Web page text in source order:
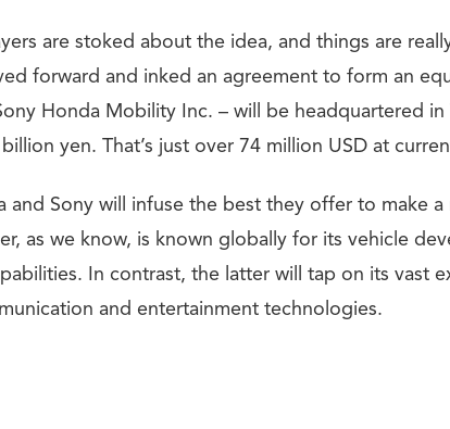
are stoked about the idea, and things are
forward and inked an agreement to form an
Honda Mobility Inc. – will be headquartered in
yen. That’s just over 74 million USD at
and Sony will infuse the best they offer to make a
as we know, is known globally for its vehicle
In contrast, the latter will tap on its vast
and entertainment technologies.